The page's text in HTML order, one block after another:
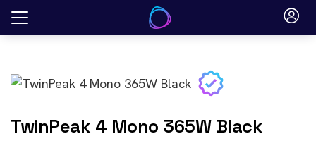
Skip
TwinPeak 4 Mono 365W Black